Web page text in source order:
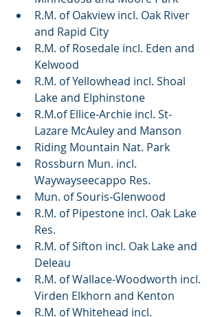
R.M. of Oakview incl. Oak River
and Rapid City
R.M. of Rosedale incl. Eden and
Kelwood
R.M. of Yellowhead incl. Shoal
Lake and Elphinstone
R.M.of Ellice-Archie incl. St-
Lazare McAuley and Manson
Riding Mountain Nat. Park
Rossburn Mun. incl.
Waywayseecappo Res.
Mun. of Souris-Glenwood
R.M. of Pipestone incl. Oak Lake
Res.
R.M. of Sifton incl. Oak Lake and
Deleau
R.M. of Wallace-Woodworth incl.
Virden Elkhorn and Kenton
R.M. of Whitehead incl.